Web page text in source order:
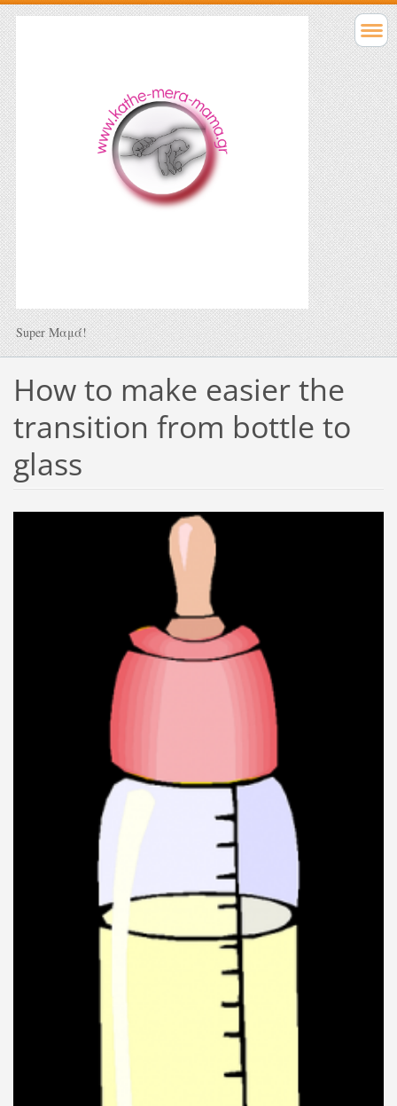
Super Μαμά!
How to make easier the
transition from bottle to
glass